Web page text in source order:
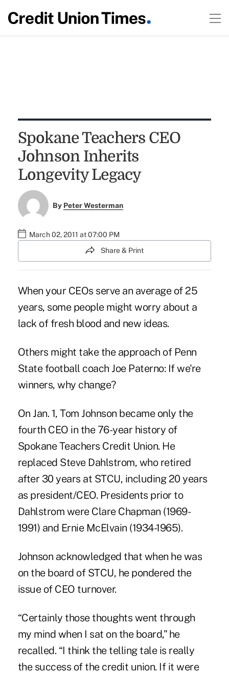
Spokane Teachers CEO
Johnson Inherits
Longevity Legacy
By Peter Westerman
March 02, 2011 at 07:00 PM
Share & Print
When your CEOs serve an average of 25
years, some people might worry about a
lack of fresh blood and new ideas.
Others might take the approach of Penn
State football coach Joe Paterno: If we're
winners, why change?
On Jan. 1, Tom Johnson became only the
fourth CEO in the 76-year history of
Spokane Teachers Credit Union. He
replaced Steve Dahlstrom, who retired
after 30 years at STCU, including 20 years
as president/CEO. Presidents prior to
Dahlstrom were Clare Chapman (1969-
1991) and Ernie McElvain (1934-1965).
Johnson acknowledged that when he was
on the board of STCU, he pondered the
issue of CEO turnover.
“Certainly those thoughts went through
my mind when I sat on the board,” he
recalled. “I think the telling tale is really
the success of the credit union. If it were